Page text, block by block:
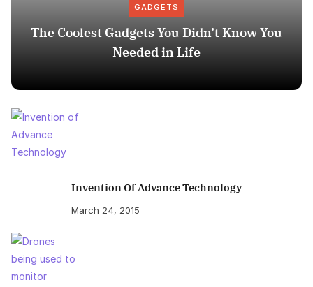
GADGETS
The Coolest Gadgets You Didn’t Know You
Needed in Life
Invention Of Advance Technology
March 24, 2015